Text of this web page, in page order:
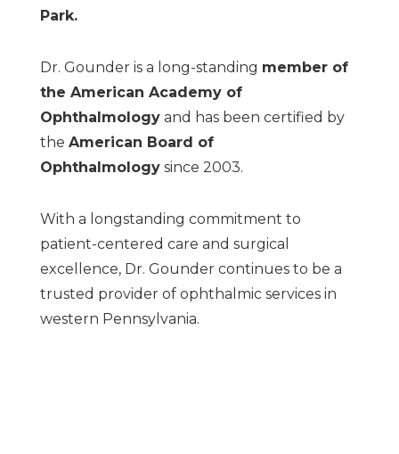
Park.
Dr. Gounder is a long-standing member of
the American Academy of
Ophthalmologyand has been certified by
the American Board of
Ophthalmologysince 2003.
With a longstanding commitment to
patient-centered care and surgical
excellence, Dr. Gounder continues to be a
trusted provider of ophthalmic services in
western Pennsylvania.